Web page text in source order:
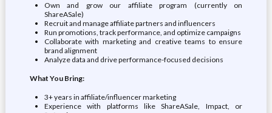
Own and grow our affiliate program (currently on
ShareASale)
Recruit and manage affiliate partners and influencers
Run promotions, track performance, and optimize campaigns
Collaborate with marketing and creative teams to ensure
brand alignment
Analyze data and drive performance-focused decisions
What You Bring:
3+ years in affiliate/influencer marketing
Experience with platforms like ShareASale, Impact, or